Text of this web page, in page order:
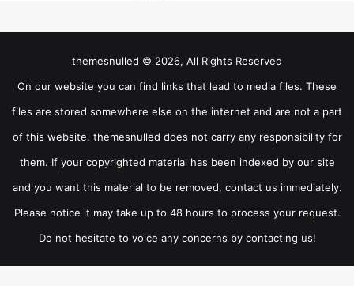
themesnulled © 2026, All Rights Reserved
On our website you can find links that lead to media files. These
files are stored somewhere else on the internet and are not a part
of this website. themesnulled does not carry any responsibility for
them. If your copyrighted material has been indexed by our site
and you want this material to be removed, contact us immediately.
Please notice it may take up to 48 hours to process your request.
Do not hesitate to voice any concerns by contacting us!